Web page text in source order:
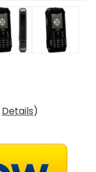
Details)